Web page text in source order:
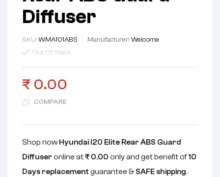
Diffuser
SKU: WMA101ABS Manufacturer: Welcome
Out Of Stock
₹ 0.00
COMPARE
Shop now Hyundai I20 Elite Rear ABS Guard
Diffuser online at₹ 0.00 only and get benefit of10
Days replacement guarantee & SAFE shipping.